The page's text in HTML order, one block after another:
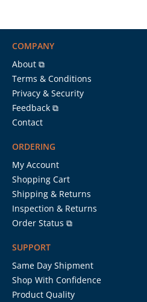
COMPANY
About ⧉
Terms & Conditions
Privacy & Security
Feedback ⧉
Contact
ORDERING
My Account
Shopping Cart
Shipping & Returns
Inspection & Returns
Order Status ⧉
SUPPORT
Same Day Shipment
Shop With Confidence
Product Quality